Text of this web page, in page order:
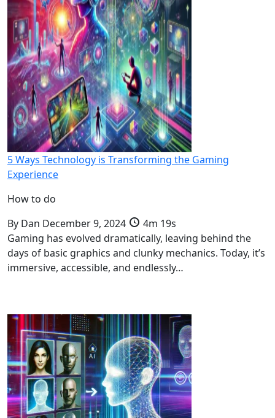
5 Ways Technology is Transforming the Gaming
Experience
How to do
By Dan December 9, 2024
4m 19s
Gaming has evolved dramatically, leaving behind the
days of basic graphics and clunky mechanics. Today, it’s
immersive, accessible, and endlessly…